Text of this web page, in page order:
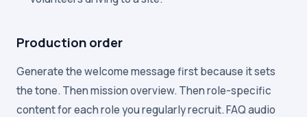
Production order
Generate the welcome message first because it sets
the tone. Then mission overview. Then role-specific
content for each role you regularly recruit. FAQ audio